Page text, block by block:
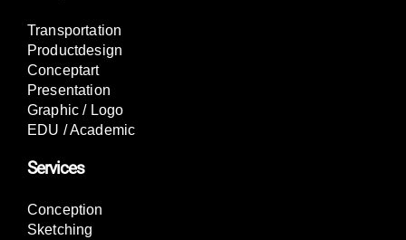
Transportation
Productdesign
Conceptart
Presentation
Graphic / Logo
EDU / Academic
Services
Conception
Sketching